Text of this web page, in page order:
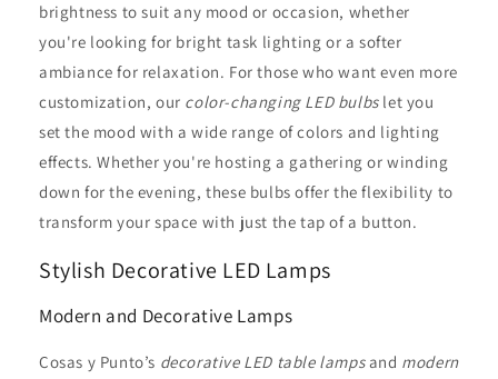
brightness to suit any mood or occasion, whether
you're looking for bright task lighting or a softer
ambiance for relaxation. For those who want even more
customization, our color-changing LED bulbslet you
set the mood with a wide range of colors and lighting
effects. Whether you're hosting a gathering or winding
down for the evening, these bulbs offer the flexibility to
transform your space with just the tap of a button.
Stylish Decorative LED Lamps
Modern and Decorative Lamps
Cosas y Punto’s decorative LED table lampsand modern